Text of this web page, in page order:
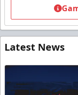
Latest News